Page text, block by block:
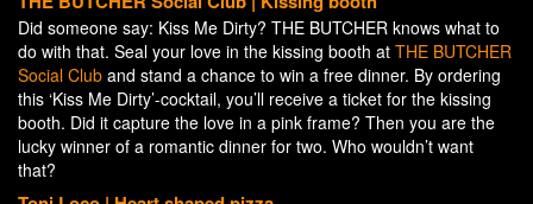
Did someone say: Kiss Me Dirty? THE BUTCHER knows what to
do with that. Seal your love in the kissing booth at THE BUTCHER
Social Club and stand a chance to win a free dinner. By ordering
this ‘Kiss Me Dirty’-cocktail, you’ll receive a ticket for the kissing
booth. Did it capture the love in a pink frame? Then you are the
lucky winner of a romantic dinner for two. Who wouldn’t want
that?